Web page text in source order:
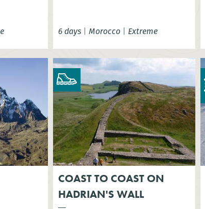
6 days | Morocco | Extreme
COAST TO COAST ON
HADRIAN'S WALL